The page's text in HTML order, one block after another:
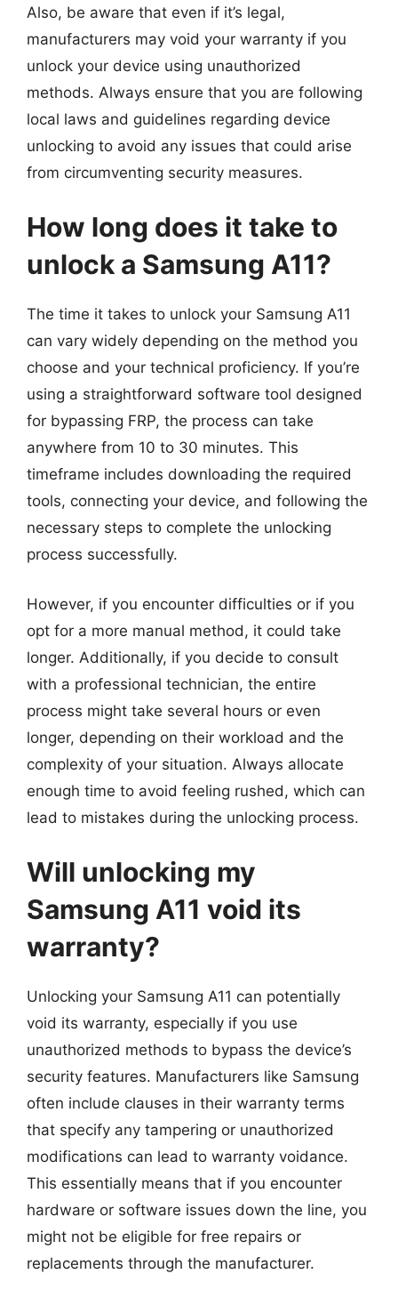
Also, be aware that even if it’s legal,
manufacturers may void your warranty if you
unlock your device using unauthorized
methods. Always ensure that you are following
local laws and guidelines regarding device
unlocking to avoid any issues that could arise
from circumventing security measures.
How long does it take to
unlock a Samsung A11?
The time it takes to unlock your Samsung A11
can vary widely depending on the method you
choose and your technical proficiency. If you’re
using a straightforward software tool designed
for bypassing FRP, the process can take
anywhere from 10 to 30 minutes. This
timeframe includes downloading the required
tools, connecting your device, and following the
necessary steps to complete the unlocking
process successfully.
However, if you encounter difficulties or if you
opt for a more manual method, it could take
longer. Additionally, if you decide to consult
with a professional technician, the entire
process might take several hours or even
longer, depending on their workload and the
complexity of your situation. Always allocate
enough time to avoid feeling rushed, which can
lead to mistakes during the unlocking process.
Will unlocking my
Samsung A11 void its
warranty?
Unlocking your Samsung A11 can potentially
void its warranty, especially if you use
unauthorized methods to bypass the device’s
security features. Manufacturers like Samsung
often include clauses in their warranty terms
that specify any tampering or unauthorized
modifications can lead to warranty voidance.
This essentially means that if you encounter
hardware or software issues down the line, you
might not be eligible for free repairs or
replacements through the manufacturer.